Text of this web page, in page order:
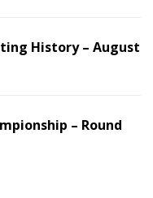
History – August
– Round